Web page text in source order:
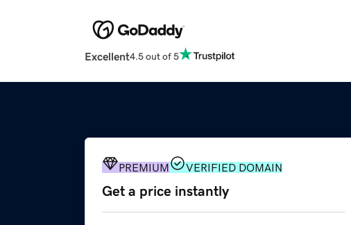
Excellent4.5 out of 5
PREMIUM VERIFIED DOMAIN
Get a price instantly